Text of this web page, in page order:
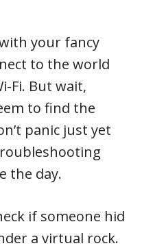
your fancy
to the world
Fi. But wait,
to find the
panic just yet
the day.
if someone hid
a virtual rock.